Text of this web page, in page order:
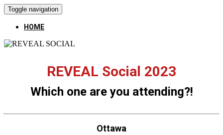
Toggle navigation
HOME
REVEAL Social 2023
Which one are you attending?!
Ottawa